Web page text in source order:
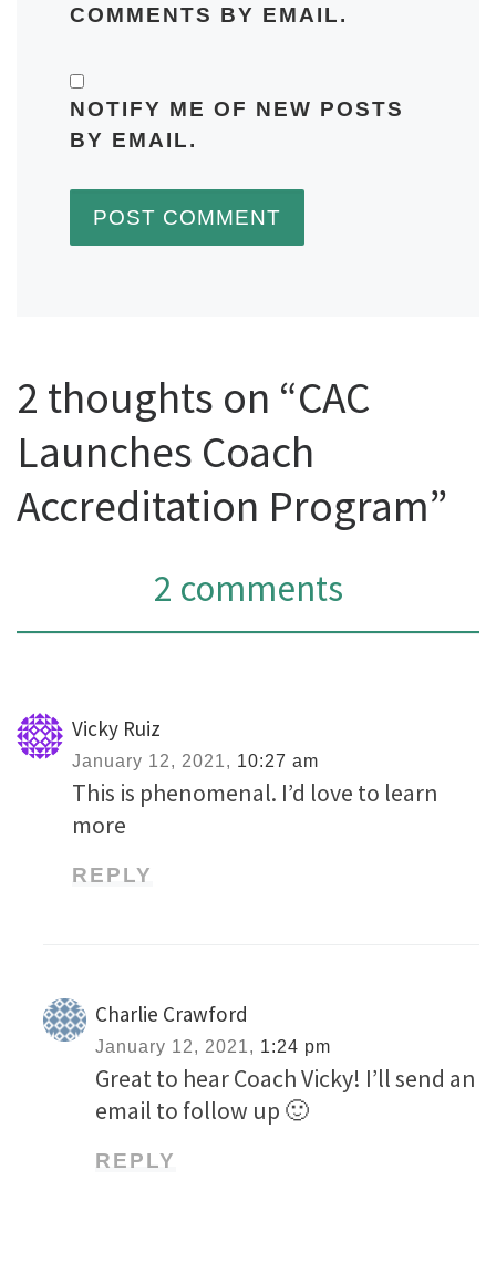
COMMENTS BY EMAIL.
NOTIFY ME OF NEW POSTS
BY EMAIL.
2 thoughts on “CAC
Launches Coach
Accreditation Program”
2 comments
Vicky Ruiz
January 12, 2021, 10:27 am
This is phenomenal. I’d love to learn
more
REPLY
Charlie Crawford
January 12, 2021, 1:24 pm
Great to hear Coach Vicky! I’ll send an
email to follow up 🙂
REPLY